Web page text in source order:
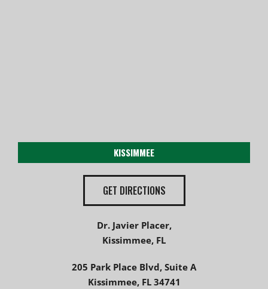
KISSIMMEE
GET DIRECTIONS
Dr. Javier Placer,
Kissimmee, FL
205 Park Place Blvd, Suite A
Kissimmee, FL 34741